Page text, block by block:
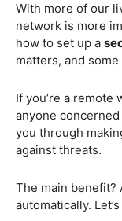
With more of our
network is more
how to set up a
matters, and
If you’re a
anyone
you through
against threats.
The main benefit?
automatically.